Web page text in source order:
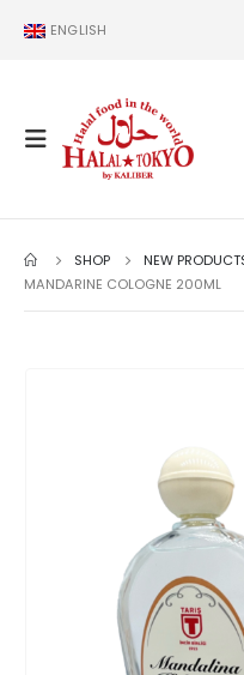
ENGLISH
SHOP NEW
MANDARINE COLOGNE 200ML